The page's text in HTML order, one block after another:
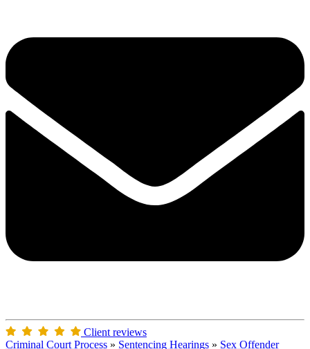
Client reviews
Criminal Court Process » Sentencing Hearings » Sex Offender